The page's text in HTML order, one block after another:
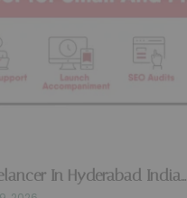
In Hyderabad India…